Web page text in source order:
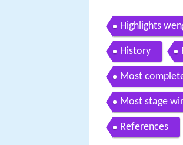
Highlights
History
Most
Most stage
References